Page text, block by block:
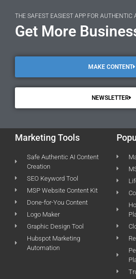
THE SAFEST EASIEST APP FOR AUTHENTIC
Get More
MAKE CONTENT
NEWSLETTER
Marketing Tools
Safe Authentic AI Content
Creation
SEO Keyword Tool
MSP Website Content Kit
Done-for-You Content
Logo Maker
Graphic Design Tool
Hubspot Marketing
Automation